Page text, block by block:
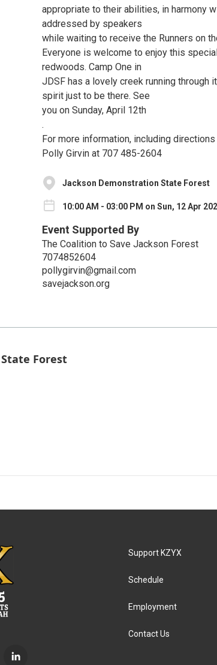
appropriate to their abilities, in harmony
addressed by speakers
while waiting to receive the Runners on
Everyone is welcome to enjoy this
redwoods. Camp One in
JDSF has a lovely creek running through
spirit just to be there. See
you on Sunday, April 12th
.
For more information, including
Polly Girvin at 707 485-2604
Jackson Demonstration State Forest
10:00 AM - 03:00 PM on Sun, 12 Apr
Event Supported By
The Coalition to Save Jackson Forest
7074852604
pollygirvin@gmail.com
savejackson.org
Forest
l
Support KZYX
Schedule
Employment
Contact Us